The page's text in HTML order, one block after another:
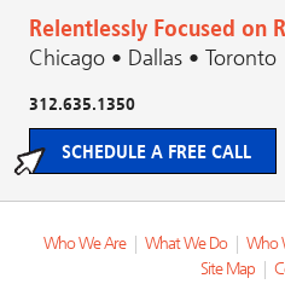
Relentlessly Focused on
Chicago • Dallas • Toronto
312.635.1350
SCHEDULE A FREE CALL
Who We Are What We Do Who
Site Map